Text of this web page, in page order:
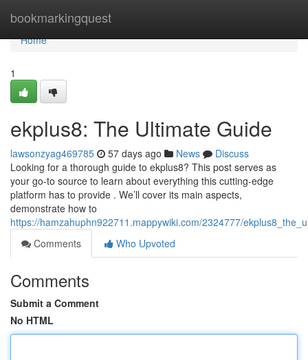
bookmarkingquest
Home
Home
1
ekplus8: The Ultimate Guide
lawsonzyag469785 57 days ago News
Discuss
Looking for a thorough guide to ekplus8? This post serves as
your go-to source to learn about everything this cutting-edge
platform has to provide . We’ll cover its main aspects,
demonstrate how to
https://hamzahuphn922711.mappywiki.com/2324777/
Comments
Who Upvoted
Comments
Submit a Comment
No HTML